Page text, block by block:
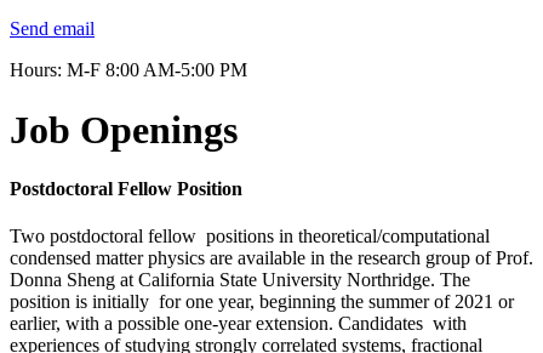
Send email
Hours: M-F 8:00 AM-5:00 PM
Job Openings
Postdoctoral Fellow Position
Two postdoctoral fellow positions in theoretical/computational
condensed matter physics are available in the research group of Prof.
Donna Sheng at California State University Northridge. The
position is initially for one year, beginning the summer of 2021 or
earlier, with a possible one-year extension. Candidates with
experiences of studying strongly correlated systems, fractional